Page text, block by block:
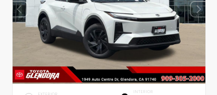
EXTERIOR INTERIOR